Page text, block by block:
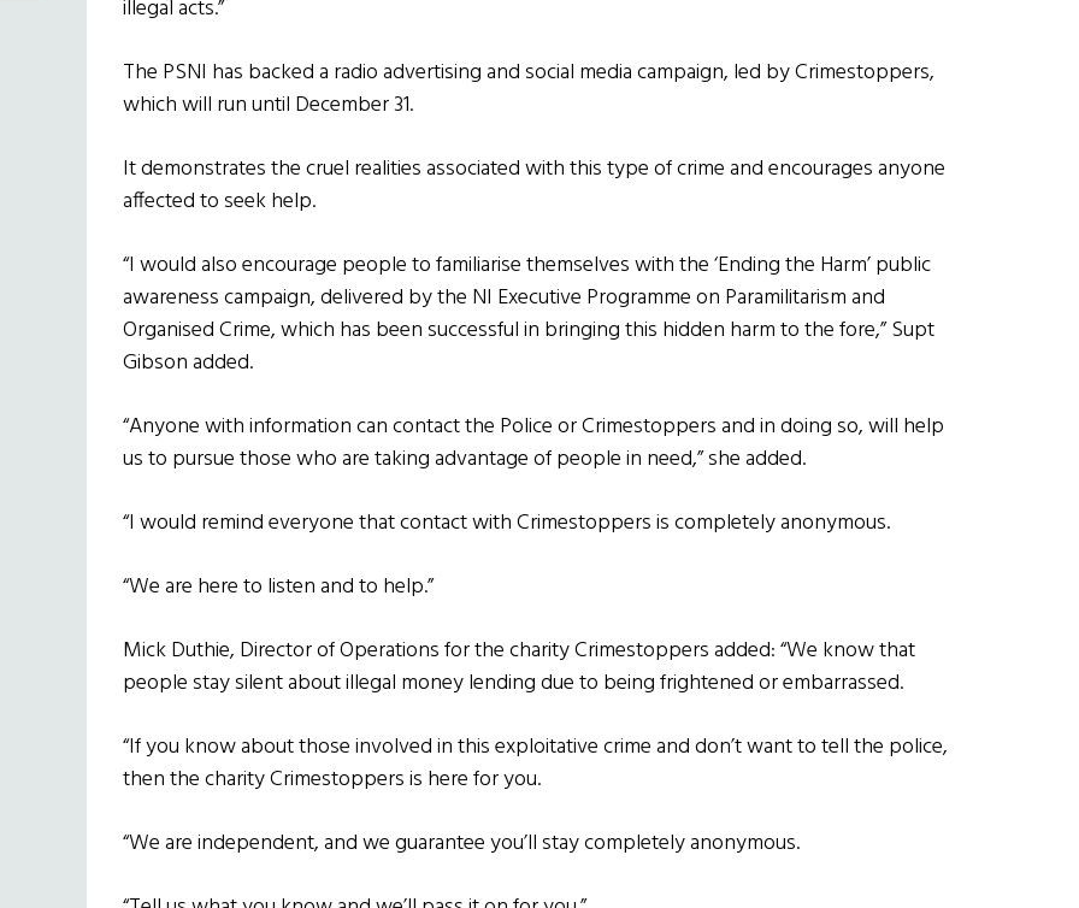
illegal acts.”
The PSNI has backed a radio advertising and social media campaign, led by Crimestoppers,
which will run until December 31.
It demonstrates the cruel realities associated with this type of crime and encourages anyone
affected to seek help.
“I would also encourage people to familiarise themselves with the ‘Ending the Harm’ public
awareness campaign, delivered by the NI Executive Programme on Paramilitarism and
Organised Crime, which has been successful in bringing this hidden harm to the fore,” Supt
Gibson added.
“Anyone with information can contact the Police or Crimestoppers and in doing so, will help
us to pursue those who are taking advantage of people in need,” she added.
“I would remind everyone that contact with Crimestoppers is completely anonymous.
“We are here to listen and to help.”
Mick Duthie, Director of Operations for the charity Crimestoppers added: “We know that
people stay silent about illegal money lending due to being frightened or embarrassed.
“If you know about those involved in this exploitative crime and don’t want to tell the police,
then the charity Crimestoppers is here for you.
“We are independent, and we guarantee you’ll stay completely anonymous.